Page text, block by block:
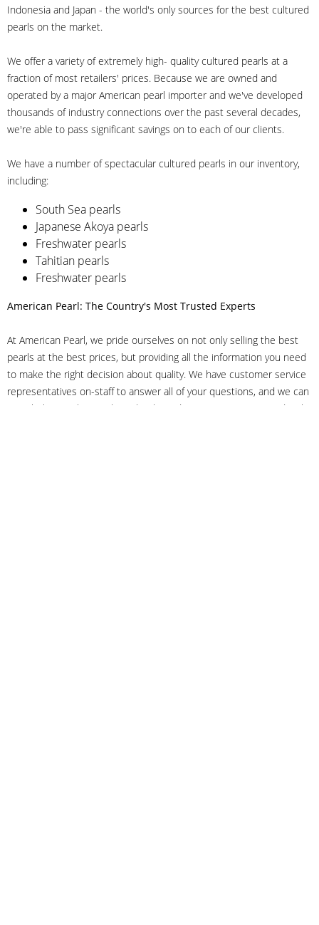
Indonesia and Japan - the world's only sources for the best cultured
pearls on the market.
We offer a variety of extremely high- quality cultured pearls at a
fraction of most retailers' prices. Because we are owned and
operated by a major American pearl importer and we've developed
thousands of industry connections over the past several decades,
we're able to pass significant savings on to each of our clients.
We have a number of spectacular cultured pearls in our inventory,
including:
South Sea pearls
Japanese Akoya pearls
Freshwater pearls
Tahitian pearls
Freshwater pearls
American Pearl: The Country's Most Trusted Experts
At American Pearl, we pride ourselves on not only selling the best
pearls at the best prices, but providing all the information you need
to make the right decision about quality. We have customer service
representatives on-staff to answer all of your questions, and we can
even help you choose the right clasp, determine ring sizes and pick